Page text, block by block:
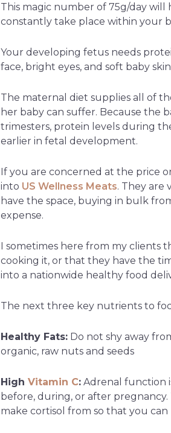
This magic number of 75g/day
constantly take place within your
Your developing fetus needs
face, bright eyes, and soft baby
The maternal diet supplies all of
her baby can suffer. Because the
trimesters, protein levels during
earlier in fetal development.
If you are concerned at the price
into US Wellness Meats. They are
have the space, buying in bulk
expense.
I sometimes here from my clients
cooking it, or that they have the
into a nationwide healthy food
The next three key nutrients to
Healthy Fats: Do not shy away
organic, raw nuts and seeds
High Vitamin C: Adrenal function
before, during, or after
make cortisol from so that you